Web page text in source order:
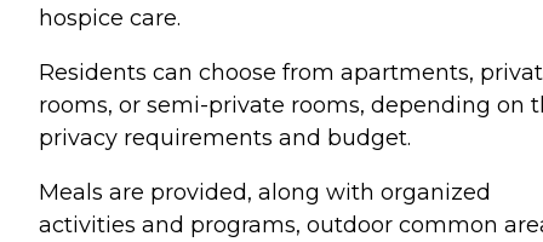
hospice care.
Residents can choose from apartments,
rooms, or semi-private rooms, depending on
privacy requirements and budget.
Meals are provided, along with organized
activities and programs, outdoor common